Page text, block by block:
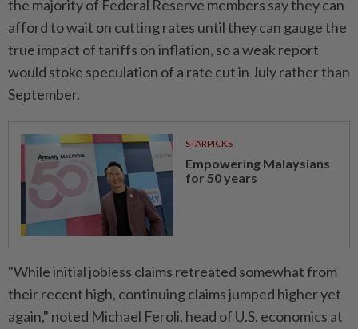
the majority of Federal Reserve members say they can
afford to wait on cutting rates until they can gauge the
true impact of tariffs on inflation, so a weak report
would stoke speculation of a rate cut in July rather than
September.
STARPICKS
Empowering Malaysians
for 50 years
"While initial jobless claims retreated somewhat from
their recent high, continuing claims jumped higher yet
again," noted Michael Feroli, head of U.S. economics at